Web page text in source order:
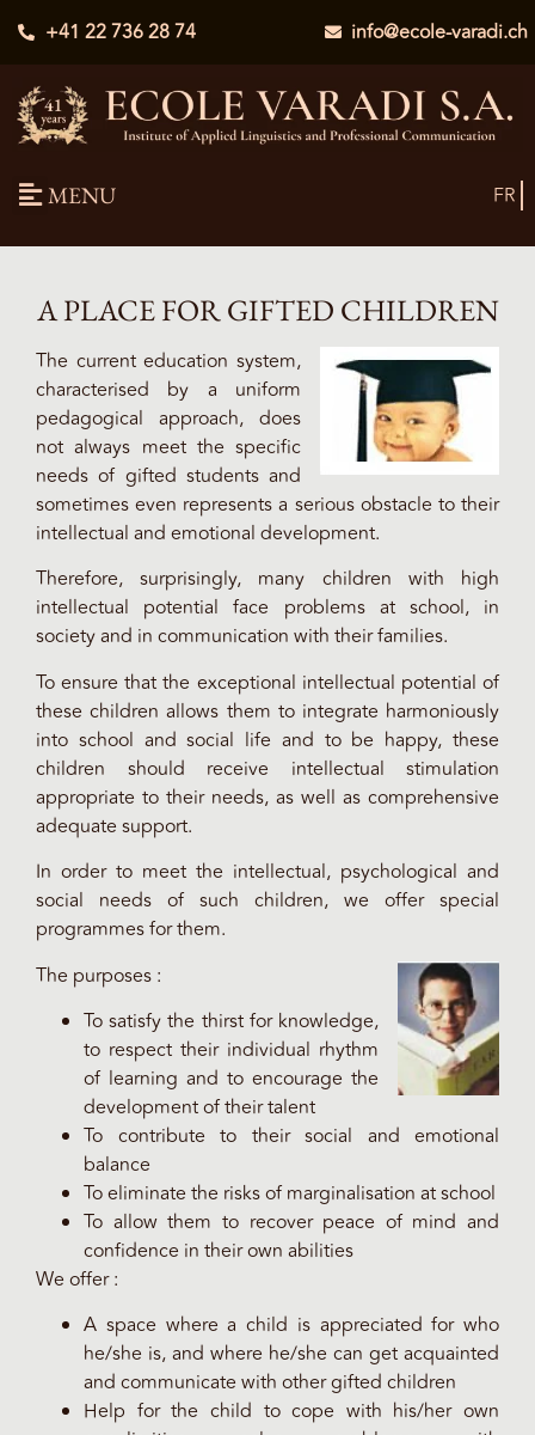
+41 22 736 28 74 info@ecole-varadi.ch
MENU FR
A PLACE FOR GIFTED CHILDREN
The current education system,
characterised by a uniform
pedagogical approach, does
not always meet the specific
needs of gifted students and
sometimes even represents a serious obstacle to their
intellectual and emotional development.
Therefore, surprisingly, many children with high
intellectual potential face problems at school, in
society and in communication with their families.
To ensure that the exceptional intellectual potential of
these children allows them to integrate harmoniously
into school and social life and to be happy, these
children should receive intellectual stimulation
appropriate to their needs, as well as comprehensive
adequate support.
In order to meet the intellectual, psychological and
social needs of such children, we offer special
programmes for them.
The purposes :
To satisfy the thirst for knowledge,
to respect their individual rhythm
of learning and to encourage the
development of their talent
To contribute to their social and emotional
balance
To eliminate the risks of marginalisation at school
To allow them to recover peace of mind and
confidence in their own abilities
We offer :
A space where a child is appreciated for who
he/she is, and where he/she can get acquainted
and communicate with other gifted children
Help for the child to cope with his/her own